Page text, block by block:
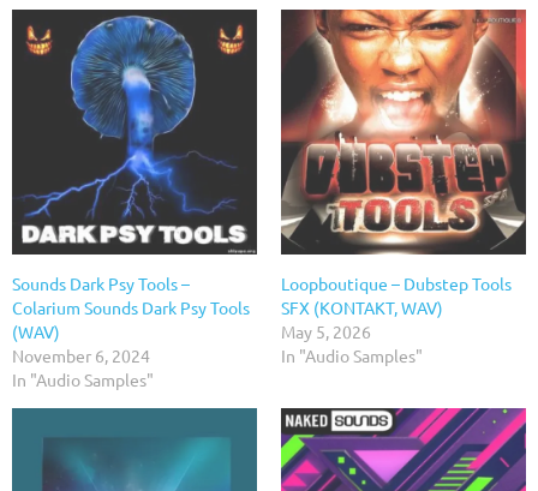
Sounds Dark Psy Tools –
Colarium Sounds Dark Psy Tools
(WAV)
November 6, 2024
In "Audio Samples"
Loopboutique – Dubstep Tools
SFX (KONTAKT, WAV)
May 5, 2026
In "Audio Samples"